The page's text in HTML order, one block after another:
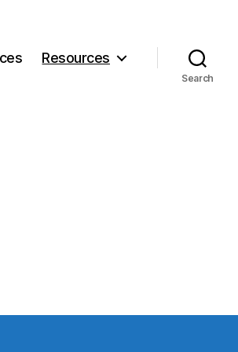
Resources
Search